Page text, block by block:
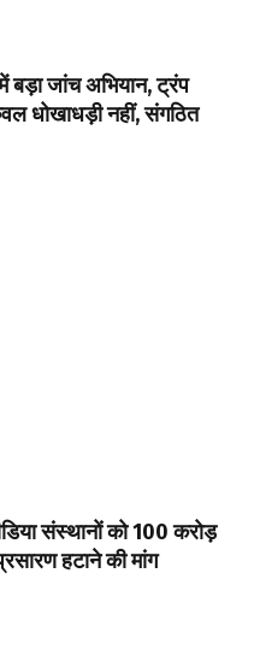
बड़ा जांच अभियान, ट्रंप
धोखाधड़ी नहीं, संगठित
संस्थानों को ₹100 करोड़
हटाने की मांग